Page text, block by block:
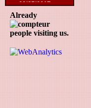
02/25/2017
04/29/2017
08/08/2017
10/21/2017
01/13/2018
Already
people visiting us.